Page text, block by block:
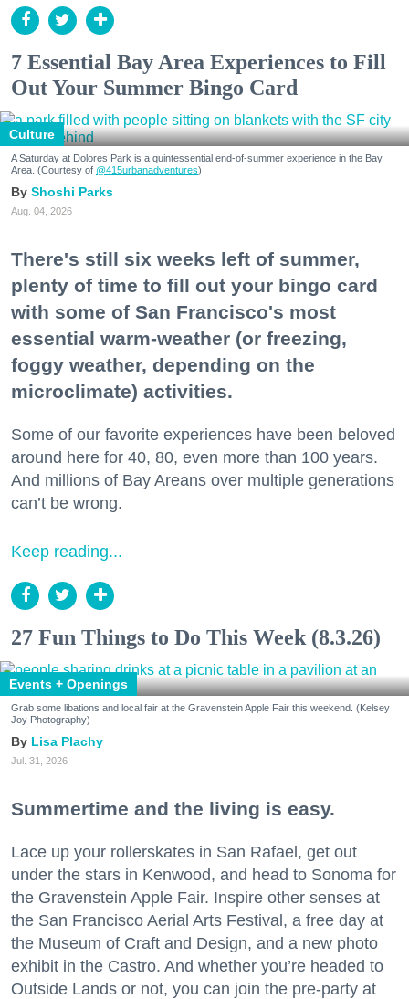
7 Essential Bay Area Experiences to Fill
Out Your Summer Bingo Card
Culture
A Saturday at Dolores Park is a quintessential end-of-summer experience in the Bay
Area. (Courtesy of @415urbanadventures)
Shoshi Parks
Aug. 04, 2026
There's still six weeks left of summer,
plenty of time to fill out your bingo card
with some of San Francisco's most
essential warm-weather (or freezing,
foggy weather, depending on the
microclimate) activities.
Some of our favorite experiences have been beloved
around here for 40, 80, even more than 100 years.
And millions of Bay Areans over multiple generations
can’t be wrong.
Keep reading...
27 Fun Things to Do This Week (8.3.26)
Events + Openings
Grab some libations and local fair at the Gravenstein Apple Fair this weekend. (Kelsey
Joy Photography)
Lisa Plachy
Jul. 31, 2026
Summertime and the living is easy.
Lace up your rollerskates in San Rafael, get out
under the stars in Kenwood, and head to Sonoma for
the Gravenstein Apple Fair. Inspire other senses at
the San Francisco Aerial Arts Festival, a free day at
the Museum of Craft and Design, and a new photo
exhibit in the Castro. And whether you’re headed to
Outside Lands or not, you can join the pre-party at